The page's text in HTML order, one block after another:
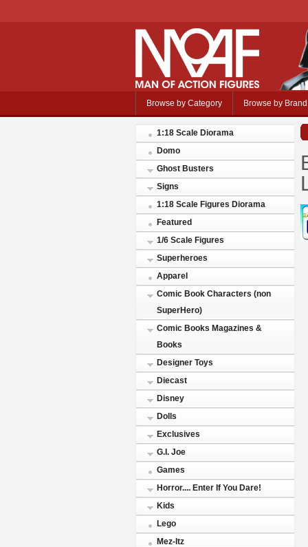
Browse by Category Browse by Brand
1:18 Scale Diorama
Domo
Ghost Busters
Signs
1:18 Scale Figures Diorama
Featured
1/6 Scale Figures
Superheroes
Apparel
Comic Book Characters (non
SuperHero)
Comic Books Magazines &
Books
Designer Toys
Diecast
Disney
Dolls
Exclusives
G.I. Joe
Games
Horror.... Enter If You Dare!
Kids
Lego
Mez-Itz